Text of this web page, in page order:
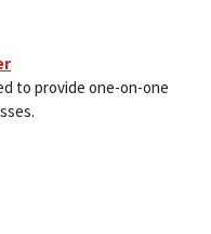
to provide one-on-one